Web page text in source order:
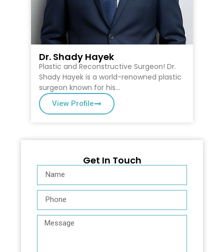
Dr. Shady Hayek
Plastic and Reconstructive Surgeon! Dr.
Shady Hayek is a world-renowned plastic
surgeon known for his…
View Profile
Get In Touch